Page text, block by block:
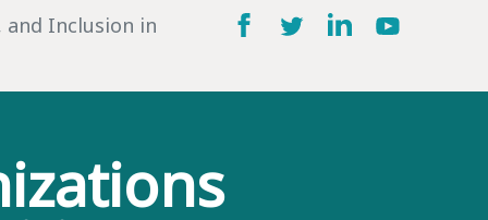
and Inclusion in